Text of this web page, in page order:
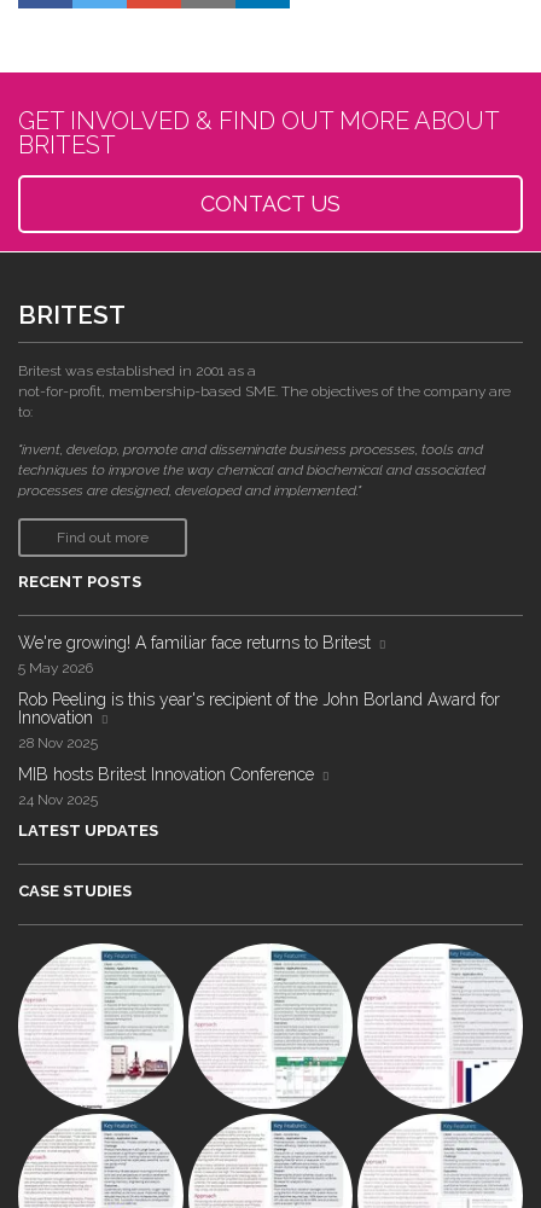
GET INVOLVED & FIND OUT MORE ABOUT
BRITEST
CONTACT US
BRITEST
Britest was established in 2001 as a
not-for-profit, membership-based SME. The objectives of the company are
to:
"invent, develop, promote and disseminate business processes, tools and
techniques to improve the way chemical and biochemical and associated
processes are designed, developed and implemented."
Find out more
RECENT POSTS
We're growing! A familiar face returns to Britest
5 May 2026
Rob Peeling is this year's recipient of the John Borland Award for
Innovation
28 Nov 2025
MIB hosts Britest Innovation Conference
24 Nov 2025
LATEST UPDATES
CASE STUDIES